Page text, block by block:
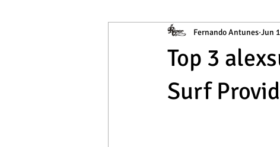
Top 3
Surf
Fernando Antunes Jun